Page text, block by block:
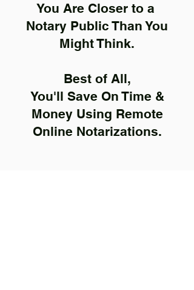
You Are Closer to a
Notary Public Than You
Might Think.
Best of All,
You'll Save On Time &
Money Using Remote
Online Notarizations.